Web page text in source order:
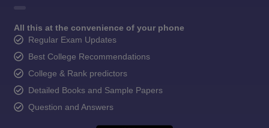
All this at the convenience of your phone
Regular Exam Updates
Best College Recommendations
College & Rank predictors
Detailed Books and Sample Papers
Question and Answers